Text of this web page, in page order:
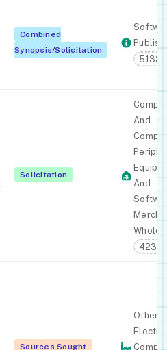
Combined
Synopsis/Solicitation
Solicitation
And
And
Sources Sought
Other